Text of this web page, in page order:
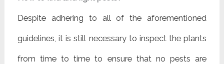
Despite adhering to all of the aforementioned
guidelines, it is still necessary to inspect the plants
from time to time to ensure that no pests are